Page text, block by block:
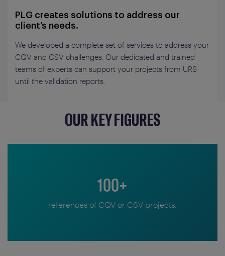
PLG creates solutions to address our
client’s needs.
We developed a complete set of services to address your
CQV and CSV challenges. Our dedicated and trained
teams of experts can support your projects from URS
until the validation reports.
OUR KEY FIGURES
100+
references of CQV or CSV projects.